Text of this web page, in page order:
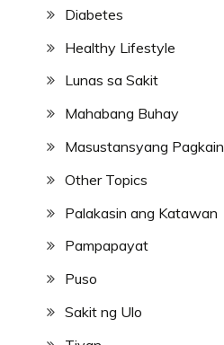
Diabetes
Healthy Lifestyle
Lunas sa Sakit
Mahabang Buhay
Masustansyang Pagkain
Other Topics
Palakasin ang Katawan
Pampapayat
Puso
Sakit ng Ulo